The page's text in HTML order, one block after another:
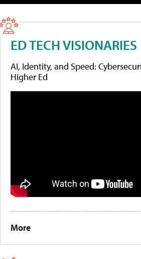
ED TECH VISIONARIES
AI, Identity, and Speed:
Higher Ed
More